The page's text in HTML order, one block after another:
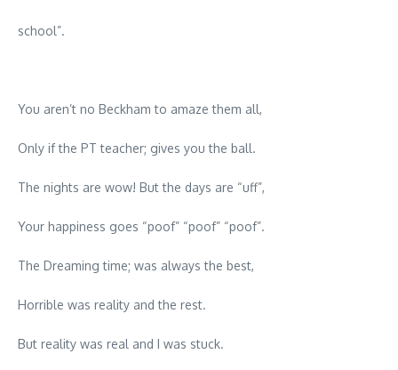
school”.
You aren’t no Beckham to amaze them all,
Only if the PT teacher; gives you the ball.
The nights are wow! But the days are “uff”,
Your happiness goes “poof” “poof” “poof”.
The Dreaming time; was always the best,
Horrible was reality and the rest.
But reality was real and I was stuck.